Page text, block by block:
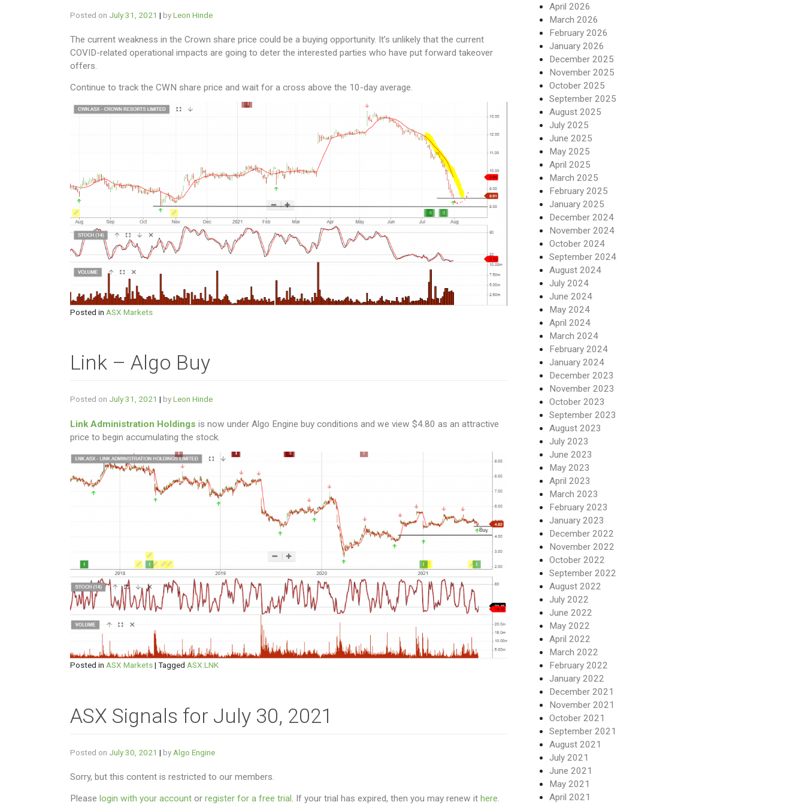
Posted on July 31, 2021 | byLeon Hinde
The current weakness in the Crown share price could be a buying opportunity. It’s unlikely that the current
COVID-related operational impacts are going to deter the interested parties who have put forward takeover
offers.
Continue to track the CWN share price and wait for a cross above the 10-day average.
Posted in ASX Markets
Link – Algo Buy
Posted on July 31, 2021 | byLeon Hinde
Link Administration Holdings is now under Algo Engine buy conditions and we view $4.80 as an attractive
price to begin accumulating the stock.
Posted in ASX Markets| Tagged ASX:LNK
ASX Signals for July 30, 2021
Posted on July 30, 2021 | by Algo Engine
Sorry, but this content is restricted to our members.
Please login with your account or register for a free trial. If your trial has expired, then you may renew it here.
April 2026
March 2026
February 2026
January 2026
December 2025
November 2025
October 2025
September 2025
August 2025
July 2025
June 2025
May 2025
April 2025
March 2025
February 2025
January 2025
December 2024
November 2024
October 2024
September 2024
August 2024
July 2024
June 2024
May 2024
April 2024
March 2024
February 2024
January 2024
December 2023
November 2023
October 2023
September 2023
August 2023
July 2023
June 2023
May 2023
April 2023
March 2023
February 2023
January 2023
December 2022
November 2022
October 2022
September 2022
August 2022
July 2022
June 2022
May 2022
April 2022
March 2022
February 2022
January 2022
December 2021
November 2021
October 2021
September 2021
August 2021
July 2021
June 2021
May 2021
April 2021